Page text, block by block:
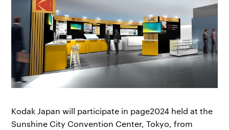
Kodak Japan will participate in page2024 held at the
Sunshine City Convention Center, Tokyo, from